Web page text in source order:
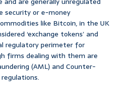
security or e-money
like Bitcoin, in the UK
‘exchange tokens’ and
regulatory perimeter for
firms dealing with them are
(AML) and Counter-